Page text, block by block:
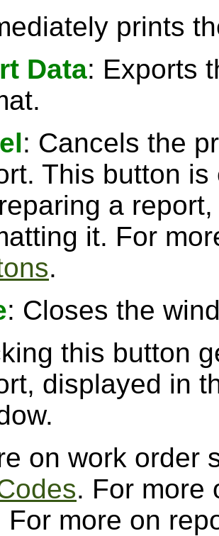
prints
Data: Exports
: Cancels the
This button
a
it. For
.
: Closes the
this button
displayed in
on work order
. For more
For more on